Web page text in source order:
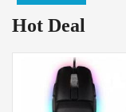
Hot Deal